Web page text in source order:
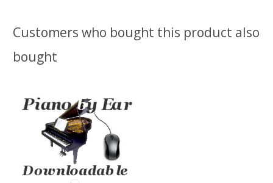
Customers who bought this product also
bought